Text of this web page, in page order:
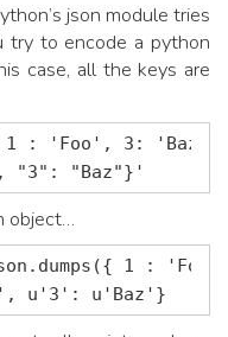
json module tries
try to encode a python
case, all the keys are
"3": "Baz"}'
object…
u'3': u'Baz'}